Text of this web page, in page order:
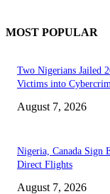
MOST POPULAR
Two Nigerians Jailed
Victims into
August 7, 2026
Nigeria, Canada Sign
Direct Flights
August 7, 2026